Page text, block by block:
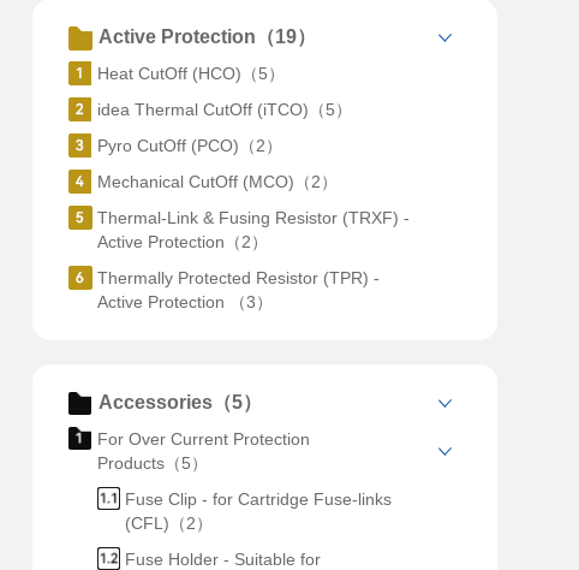
Active Protection（19）
Heat CutOff (HCO)（5）
idea Thermal CutOff (iTCO)（5）
Pyro CutOff (PCO)（2）
Mechanical CutOff (MCO)（2）
Thermal-Link & Fusing Resistor (TRXF) -
Active Protection（2）
Thermally Protected Resistor (TPR) -
Active Protection （3）
Accessories（5）
For Over Current Protection
Products（5）
Fuse Clip - for Cartridge Fuse-links
(CFL)（2）
Fuse Holder - Suitable for